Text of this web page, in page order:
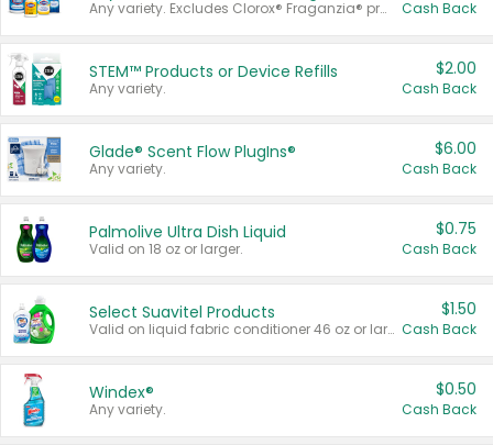
Any variety. Excludes Clorox® Fraganzia® products, trial and travel sizes, tools, & textiles. Items must appear on the same receipt. Cash Back
STEM™ Products or Device Refills
Any variety.
$2.00
Cash Back
Glade® Scent Flow PlugIns®
Any variety.
$6.00
Cash Back
Palmolive Ultra Dish Liquid
Valid on 18 oz or larger.
$0.75
Cash Back
Select Suavitel Products
Valid on liquid fabric conditioner 46 oz or larger, or Refresher fabric rinse 25.5 oz.
$1.50
Cash Back
Windex®
Any variety.
$0.50
Cash Back